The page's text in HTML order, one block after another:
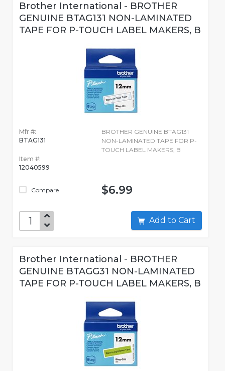
Brother International - BROTHER
GENUINE BTAG131 NON-LAMINATED
TAPE FOR P-TOUCH LABEL MAKERS, B
Mfr #:
BTAG131
Item #:
12040599
Compare
BROTHER GENUINE BTAG131
NON-LAMINATED TAPE FOR P-
TOUCH LABEL MAKERS, B
$6.99
Add to Cart
Brother International - BROTHER
GENUINE BTAGG31 NON-LAMINATED
TAPE FOR P-TOUCH LABEL MAKERS, B